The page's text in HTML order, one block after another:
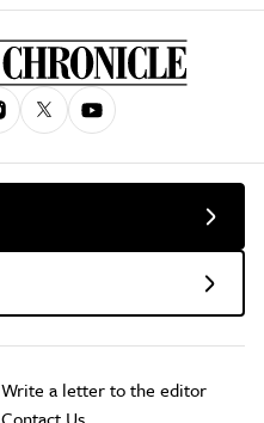
Write a letter to the editor